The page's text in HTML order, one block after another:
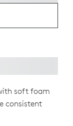
soft foam
consistent